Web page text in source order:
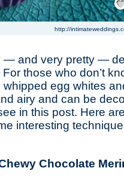
http://
— and very pretty —
those who don’t
egg whites
airy and can be
in this post. Here
interesting
Chocolate